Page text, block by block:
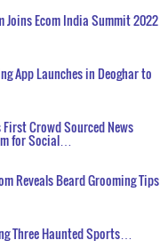
Joins Ecom India Summit 2022
App Launches in Deoghar to
First Crowd Sourced News
for Social…
Reveals Beard Grooming Tips
Three Haunted Sports…